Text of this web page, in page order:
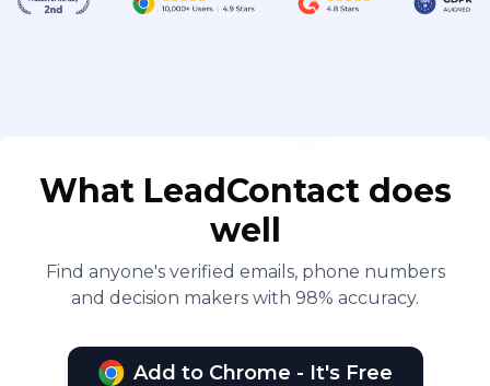
What LeadContact does
well
Find anyone's verified emails, phone numbers
and decision makers with 98% accuracy.
Add to Chrome - It's Free